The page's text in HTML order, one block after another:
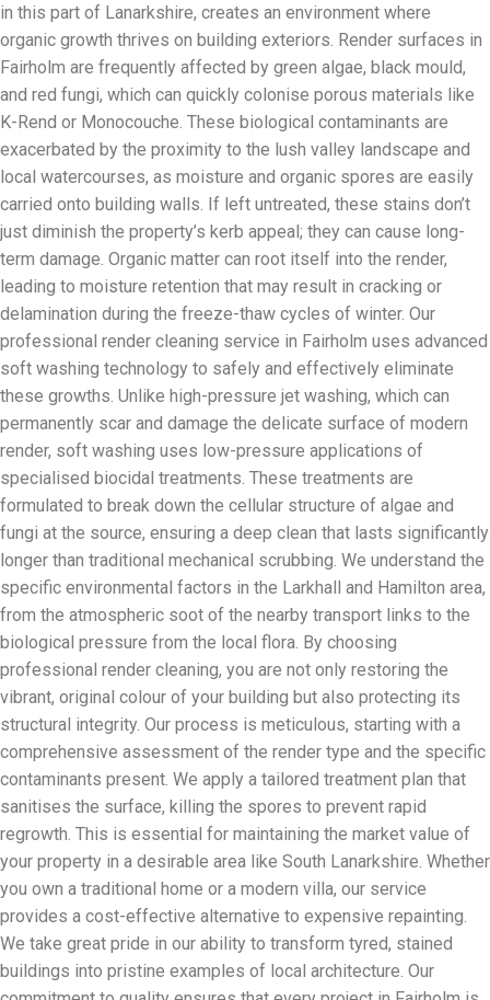
in this part of Lanarkshire, creates an environment where
organic growth thrives on building exteriors. Render surfaces in
Fairholm are frequently affected by green algae, black mould,
and red fungi, which can quickly colonise porous materials like
K-Rend or Monocouche. These biological contaminants are
exacerbated by the proximity to the lush valley landscape and
local watercourses, as moisture and organic spores are easily
carried onto building walls. If left untreated, these stains don’t
just diminish the property’s kerb appeal; they can cause long-
term damage. Organic matter can root itself into the render,
leading to moisture retention that may result in cracking or
delamination during the freeze-thaw cycles of winter. Our
professional render cleaning service in Fairholm uses advanced
soft washing technology to safely and effectively eliminate
these growths. Unlike high-pressure jet washing, which can
permanently scar and damage the delicate surface of modern
render, soft washing uses low-pressure applications of
specialised biocidal treatments. These treatments are
formulated to break down the cellular structure of algae and
fungi at the source, ensuring a deep clean that lasts significantly
longer than traditional mechanical scrubbing. We understand the
specific environmental factors in the Larkhall and Hamilton area,
from the atmospheric soot of the nearby transport links to the
biological pressure from the local flora. By choosing
professional render cleaning, you are not only restoring the
vibrant, original colour of your building but also protecting its
structural integrity. Our process is meticulous, starting with a
comprehensive assessment of the render type and the specific
contaminants present. We apply a tailored treatment plan that
sanitises the surface, killing the spores to prevent rapid
regrowth. This is essential for maintaining the market value of
your property in a desirable area like South Lanarkshire. Whether
you own a traditional home or a modern villa, our service
provides a cost-effective alternative to expensive repainting.
We take great pride in our ability to transform tyred, stained
buildings into pristine examples of local architecture. Our